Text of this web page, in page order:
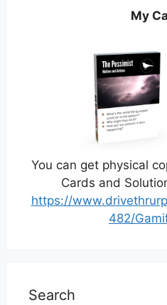
My
You can get physical
Cards and
https://
482/
Search